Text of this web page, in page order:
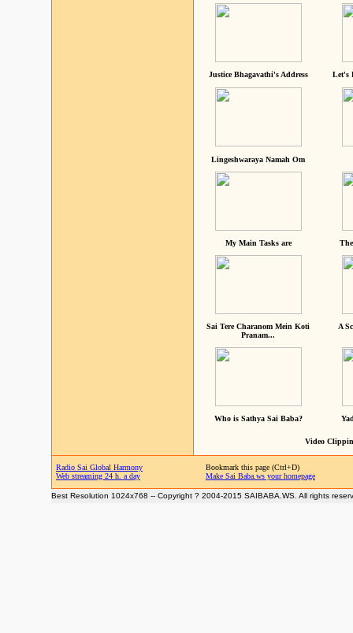
Justice Bhagavathi's Address Let's
Lingeshwaraya Namah Om
My Main Tasks are
Sai Tere Charanom Mein Koti
Pranam...
A
Who is Sathya Sai Baba?
Video
Radio Sai Global Harmony
Web streaming 24 h. a day
Bookmark this page (Ctrl+D)
Make Sai Baba.ws your homepage
Best Resolution 1024x768 -- Copyright ? 2004-2015 SAIBABA.WS. All rights